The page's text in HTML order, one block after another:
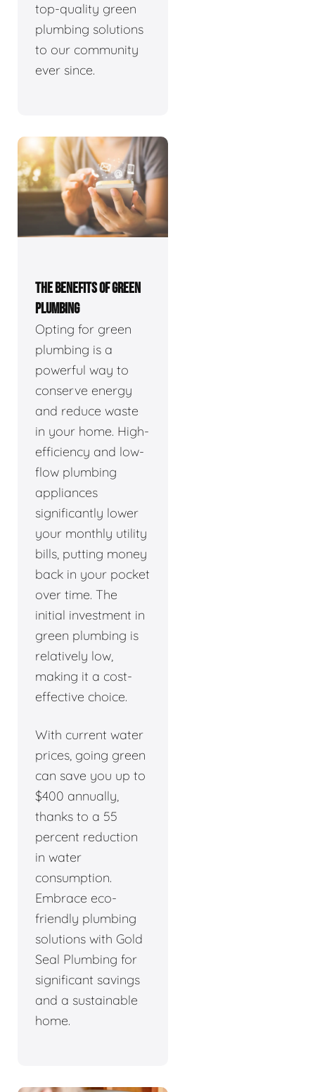
top-quality green
plumbing solutions
to our community
ever since.
THE BENEFITS OF GREEN
PLUMBING
Opting for green
plumbing is a
powerful way to
conserve energy
and reduce waste
in your home. High-
efficiency and low-
flow plumbing
appliances
significantly lower
your monthly utility
bills, putting money
back in your pocket
over time. The
initial investment in
green plumbing is
relatively low,
making it a cost-
effective choice.
With current water
prices, going green
can save you up to
$400 annually,
thanks to a 55
percent reduction
in water
consumption.
Embrace eco-
friendly plumbing
solutions with Gold
Seal Plumbing for
significant savings
and a sustainable
home.